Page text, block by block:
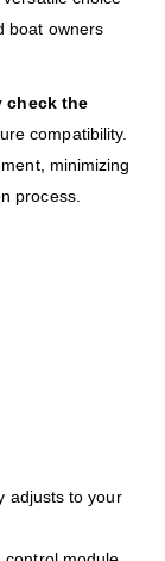
boat owners
check the
compatibility.
minimizing
process.
adjusts to your